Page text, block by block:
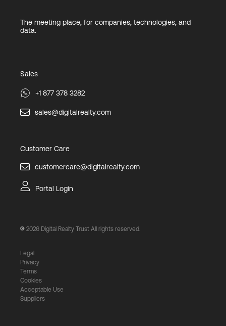
The meeting place, for companies, technologies, and
data.
Sales
+1 877 378 3282
sales@digitalrealty.com
Customer Care
customercare@digitalrealty.com
Portal Login
2026 Digital Realty Trust All rights reserved.
Legal
Privacy
Terms
Cookies
Acceptable Use
Suppliers